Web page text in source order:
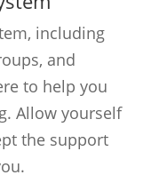
including
and
to help you
Allow yourself
the support